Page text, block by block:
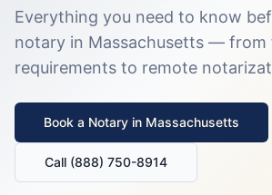
Everything you need to know
notary in Massachusetts — from
requirements to remote
Book a Notary in Massachusetts
Call (888) 750-8914